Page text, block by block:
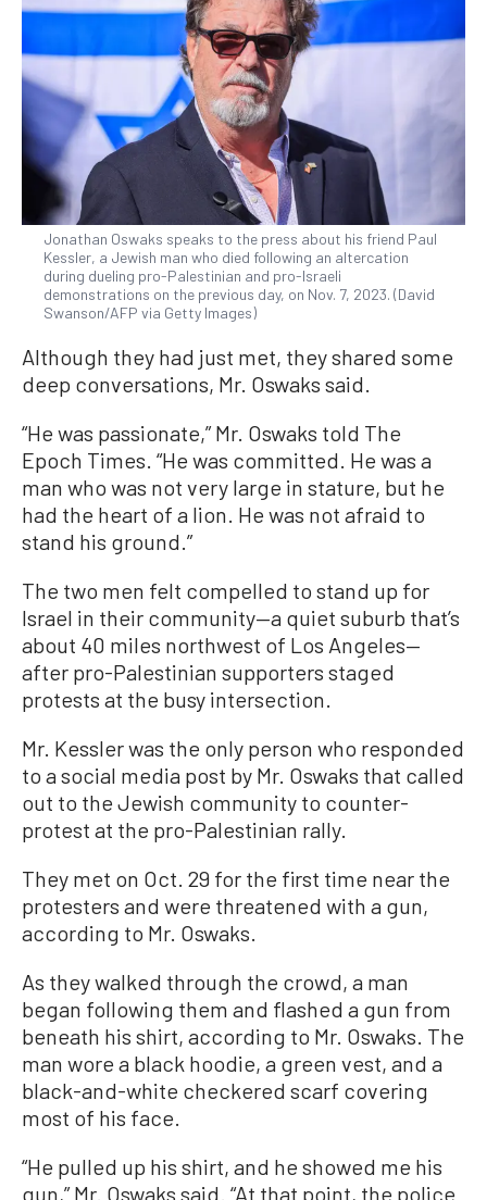
Jonathan Oswaks speaks to the press about his friend Paul
Kessler, a Jewish man who died following an altercation
during dueling pro-Palestinian and pro-Israeli
demonstrations on the previous day, on Nov. 7, 2023. (David
Swanson/AFP via Getty Images)
Although they had just met, they shared some
deep conversations, Mr. Oswaks said.
“He was passionate,” Mr. Oswaks told The
Epoch Times. “He was committed. He was a
man who was not very large in stature, but he
had the heart of a lion. He was not afraid to
stand his ground.”
The two men felt compelled to stand up for
Israel in their community—a quiet suburb that’s
about 40 miles northwest of Los Angeles—
after pro-Palestinian supporters staged
protests at the busy intersection.
Mr. Kessler was the only person who responded
to a social media post by Mr. Oswaks that called
out to the Jewish community to counter-
protest at the pro-Palestinian rally.
They met on Oct. 29 for the first time near the
protesters and were threatened with a gun,
according to Mr. Oswaks.
As they walked through the crowd, a man
began following them and flashed a gun from
beneath his shirt, according to Mr. Oswaks. The
man wore a black hoodie, a green vest, and a
black-and-white checkered scarf covering
most of his face.
“He pulled up his shirt, and he showed me his
gun,” Mr. Oswaks said. “At that point, the police